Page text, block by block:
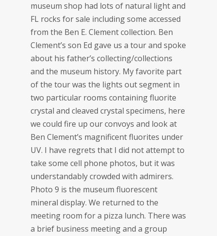
museum shop had lots of natural light and
FL rocks for sale including some accessed
from the Ben E. Clement collection. Ben
Clement’s son Ed gave us a tour and spoke
about his father’s collecting/collections
and the museum history. My favorite part
of the tour was the lights out segment in
two particular rooms containing fluorite
crystal and cleaved crystal specimens, here
we could fire up our convoys and look at
Ben Clement’s magnificent fluorites under
UV. I have regrets that I did not attempt to
take some cell phone photos, but it was
understandably crowded with admirers.
Photo 9 is the museum fluorescent
mineral display. We returned to the
meeting room for a pizza lunch. There was
a brief business meeting and a group